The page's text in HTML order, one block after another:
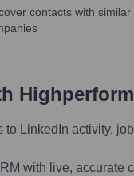
contacts with
LinkedIn activity,
with live,